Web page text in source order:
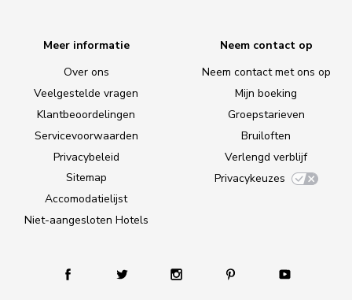
Meer informatie
Over ons
Veelgestelde vragen
Klantbeoordelingen
Servicevoorwaarden
Privacybeleid
Sitemap
Accomodatielijst
Niet-aangesloten Hotels
Neem contact op
Neem contact met ons op
Mijn boeking
Groepstarieven
Bruiloften
Verlengd verblijf
Privacykeuzes